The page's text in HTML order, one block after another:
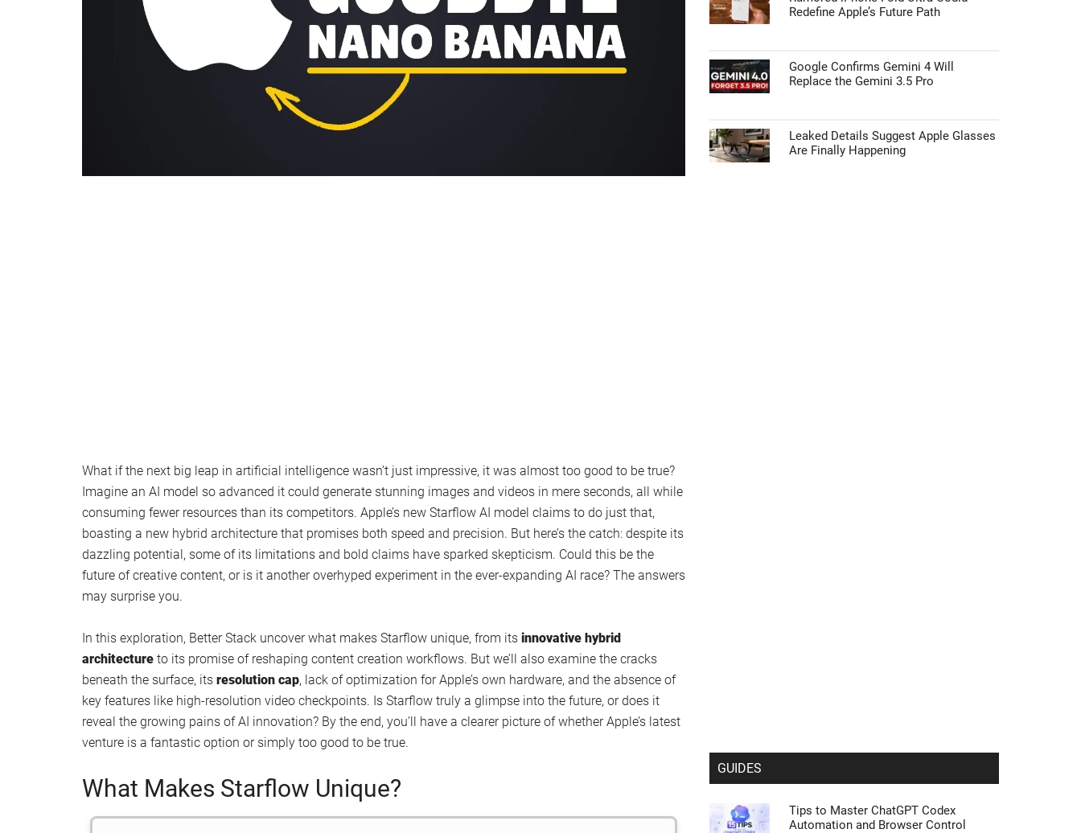
What if the next big leap in artificial intelligence wasn’t just impressive, it was almost too good to be true?
Imagine an AI model so advanced it could generate stunning images and videos in mere seconds, all while
consuming fewer resources than its competitors. Apple’s new Starflow AI model claims to do just that,
boasting a new hybrid architecture that promises both speed and precision. But here’s the catch: despite its
dazzling potential, some of its limitations and bold claims have sparked skepticism. Could this be the
future of creative content, or is it another overhyped experiment in the ever-expanding AI race? The answers
may surprise you.
In this exploration, Better Stack uncover what makes Starflow unique, from its innovative hybrid
architecture to its promise of reshaping content creation workflows. But we’ll also examine the cracks
beneath the surface, its resolution cap, lack of optimization for Apple’s own hardware, and the absence of
key features like high-resolution video checkpoints. Is Starflow truly a glimpse into the future, or does it
reveal the growing pains of AI innovation? By the end, you’ll have a clearer picture of whether Apple’s latest
venture is a fantastic option or simply too good to be true.
What Makes Starflow Unique?
Redefine Apple’s Future Path
Google Confirms Gemini 4 Will
Replace the Gemini 3.5 Pro
Leaked Details Suggest Apple Glasses
Are Finally Happening
GUIDES
Tips to Master ChatGPT Codex
Automation and Browser Control